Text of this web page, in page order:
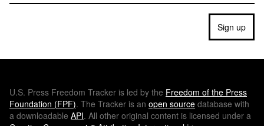
Sign up
U.S. Press Freedom Tracker is led by the Freedom of the Press
Foundation (FPF). The Tracker is an open source database with
a downloadable API. All other original content is licensed under a